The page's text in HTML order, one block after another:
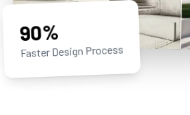
90%
Faster Design Process